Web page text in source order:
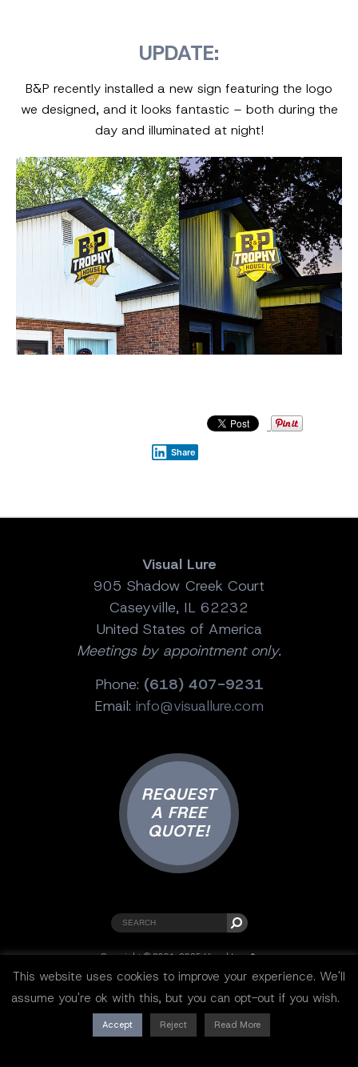
UPDATE:
B&P recently installed a new sign featuring the logo
we designed, and it looks fantastic – both during the
day and illuminated at night!
Share
Visual Lure
905 Shadow Creek Court
Caseyville, IL 62232
United States of America
Meetings by appointment only.
Phone: (618) 407-9231
Email: info@visuallure.com
REQUEST
A FREE
QUOTE!
Copyright © 2001-2025 Visual Lure ®.
All rights reserved.
This website uses cookies to improve your experience. We'll
assume you're ok with this, but you can opt-out if you wish.
Accept Reject Read More